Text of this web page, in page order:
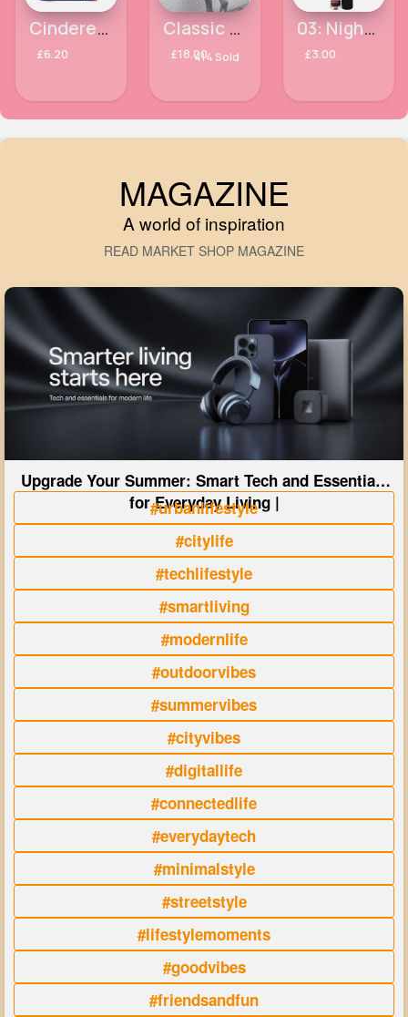
Cinderella towel
£6.20
Classic plush lilac weekend travel holdall
£18.00414 Sold
03: Night Viper Chroma Morphose LOréal Paris Glitter Pressed Lipstick
£3.00
MAGAZINE
A world of inspiration
READ MARKET SHOP MAGAZINE
Upgrade Your Summer: Smart Tech and Essentials
for Everyday Living |
#urbanlifestyle
#citylife
#techlifestyle
#smartliving
#modernlife
#outdoorvibes
#summervibes
#cityvibes
#digitallife
#connectedlife
#everydaytech
#minimalstyle
#streetstyle
#lifestylemoments
#goodvibes
#friendsandfun